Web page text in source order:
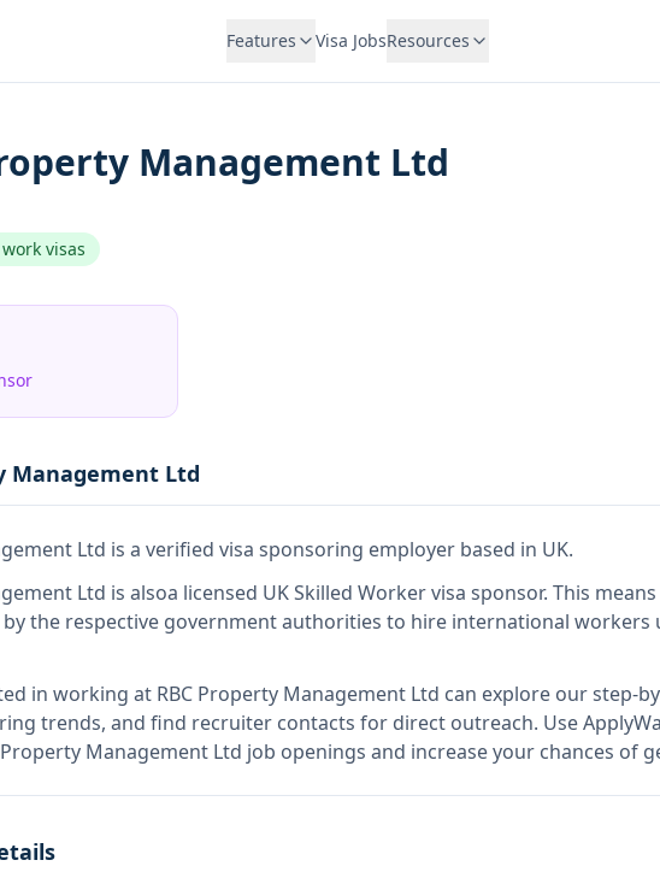
Features Visa JobsResources
Management Ltd
visas
Management Ltd
Ltd is a verified visa sponsoring employer based in UK.
Ltd is alsoa licensed UK Skilled Worker visa sponsor. This means
by the respective government authorities to hire international
in working at RBC Property Management Ltd can explore our step-
trends, and find recruiter contacts for direct outreach. Use
Management Ltd job openings and increase your chances of